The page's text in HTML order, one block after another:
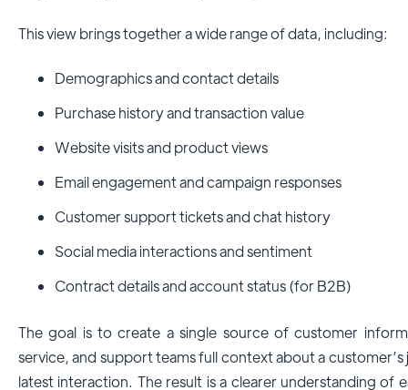
This view brings together a wide range of data, including:
Demographics and contact details
Purchase history and transaction value
Website visits and product views
Email engagement and campaign responses
Customer support tickets and chat history
Social media interactions and sentiment
Contract details and account status (for B2B)
The goal is to create a single source of customer
service, and support teams full context about a
latest interaction. The result is a clearer understanding of